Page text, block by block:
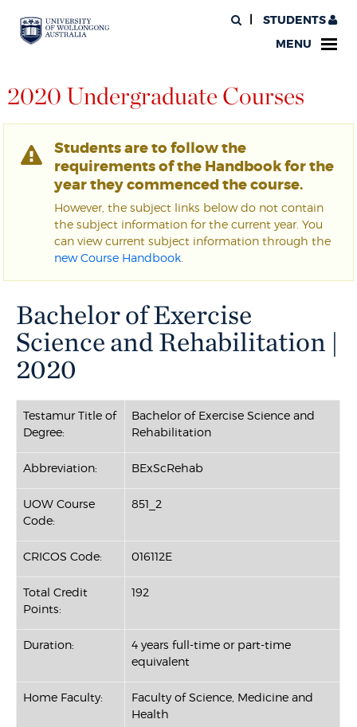
STUDENTS
MENU
2020 Undergraduate Courses
Students are to follow the
requirements of the Handbook for the
year they commenced the course.
However, the subject links below do not contain
the subject information for the current year. You
can view current subject information through the
new Course Handbook
Bachelor of Exercise
Science and Rehabilitation |
2020
Testamur Title of
Degree:
Bachelor of Exercise Science and
Rehabilitation
Abbreviation: BExScRehab
UOW Course
Code:
851_2
CRICOS Code: 016112E
Total Credit
Points:
192
Duration:
4 years full-time or part-time
equivalent
Home Faculty:
Faculty of Science, Medicine and
Health